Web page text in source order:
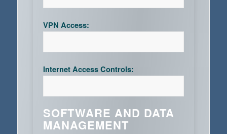
VPN Access:
Internet Access Controls:
SOFTWARE AND DATA
MANAGEMENT